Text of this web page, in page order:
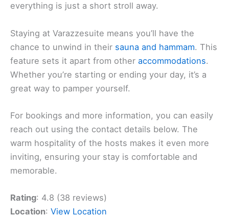
everything is just a short stroll away.
Staying at Varazzesuite means you’ll have the
chance to unwind in their sauna and hammam. This
feature sets it apart from other accommodations.
Whether you’re starting or ending your day, it’s a
great way to pamper yourself.
For bookings and more information, you can easily
reach out using the contact details below. The
warm hospitality of the hosts makes it even more
inviting, ensuring your stay is comfortable and
memorable.
Rating: 4.8 (38 reviews)
Location: View Location